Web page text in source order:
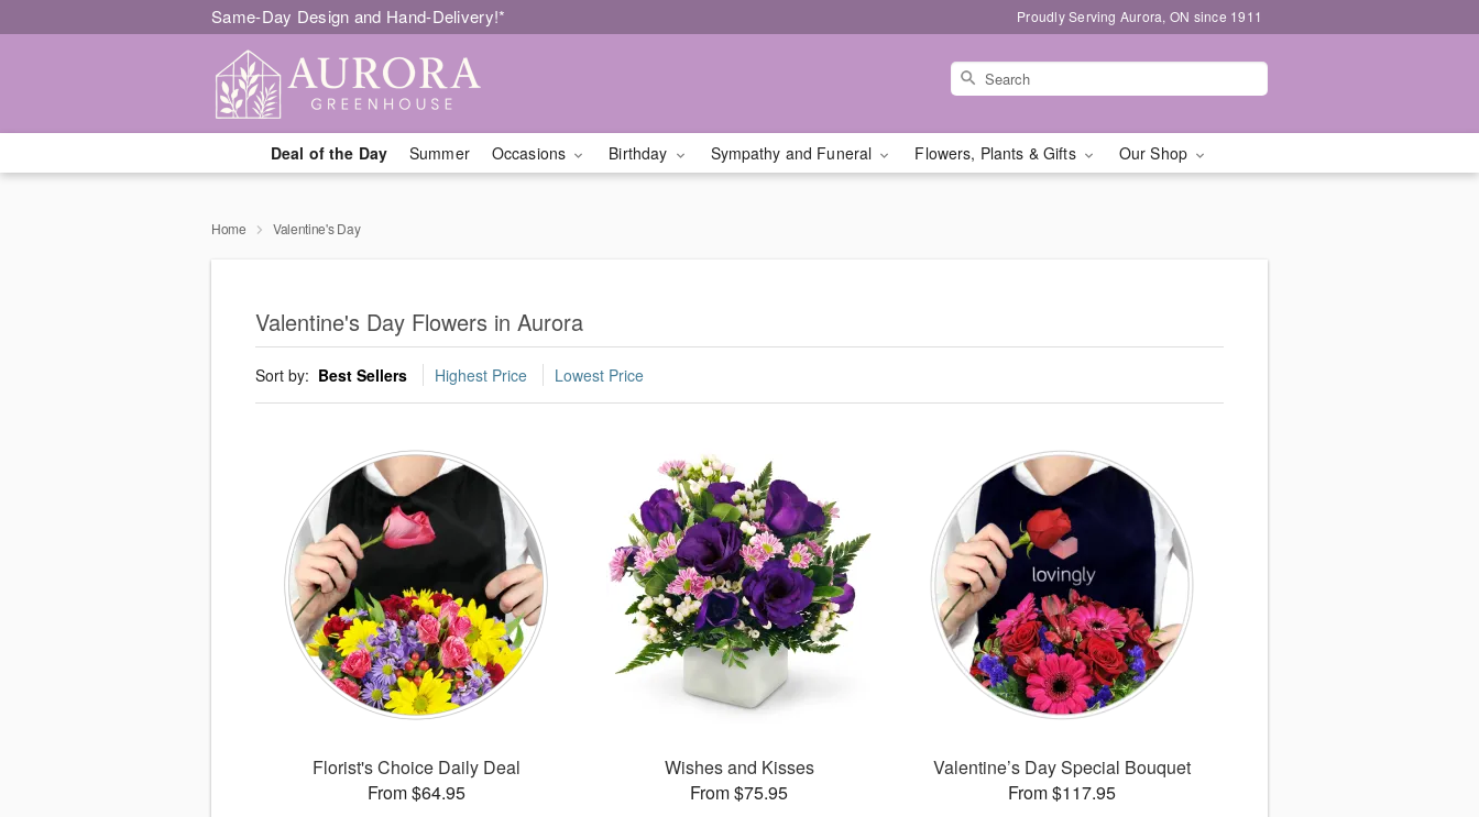
Same-Day Design and Hand-Delivery!* Proudly Serving Aurora, ON since 1911
Deal of the Day Summer Occasions Birthday Sympathy and Funeral Flowers, Plants & Gifts Our Shop
Home Valentine's Day
Valentine's Day Flowers in Aurora
Sort by: Best Sellers Highest Price Lowest Price
Florist's Choice Daily Deal
From $64.95
Wishes and Kisses
From $75.95
Valentine’s Day Special Bouquet
From $117.95